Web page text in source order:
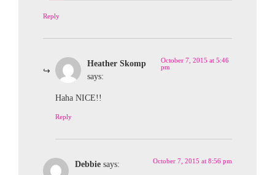
Reply
Heather Skomp
says:
October 7, 2015 at 5:46
pm
Haha NICE!!
Reply
Debbie says: October 7, 2015 at 8:56 pm